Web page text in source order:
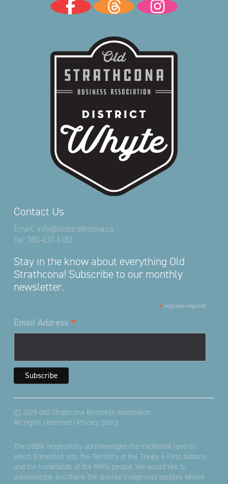
Contact Us
Email: info@oldstrathcona.ca
Tel: 780-437-4182
Stay in the know about everything Old
Strathcona! Subscribe to our monthly
newsletter.
* indicates required
Email Address *
© 2025 Old Strathcona Business Association
All rights reserved | Privacy policy
The OSBA respectfully acknowledges the traditional land on
which Edmonton sits; the Territory of the Treaty 6 First Nations
and the homelands of the Métis people. We would like to
acknowledge and thank the diverse Indigenous peoples whose